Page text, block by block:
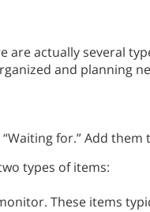
are actually several
and planning
for.” Add
types of items:
These items